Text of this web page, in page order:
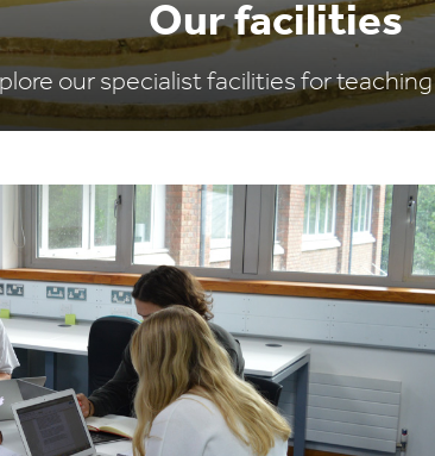
Our facilities
our specialist facilities for